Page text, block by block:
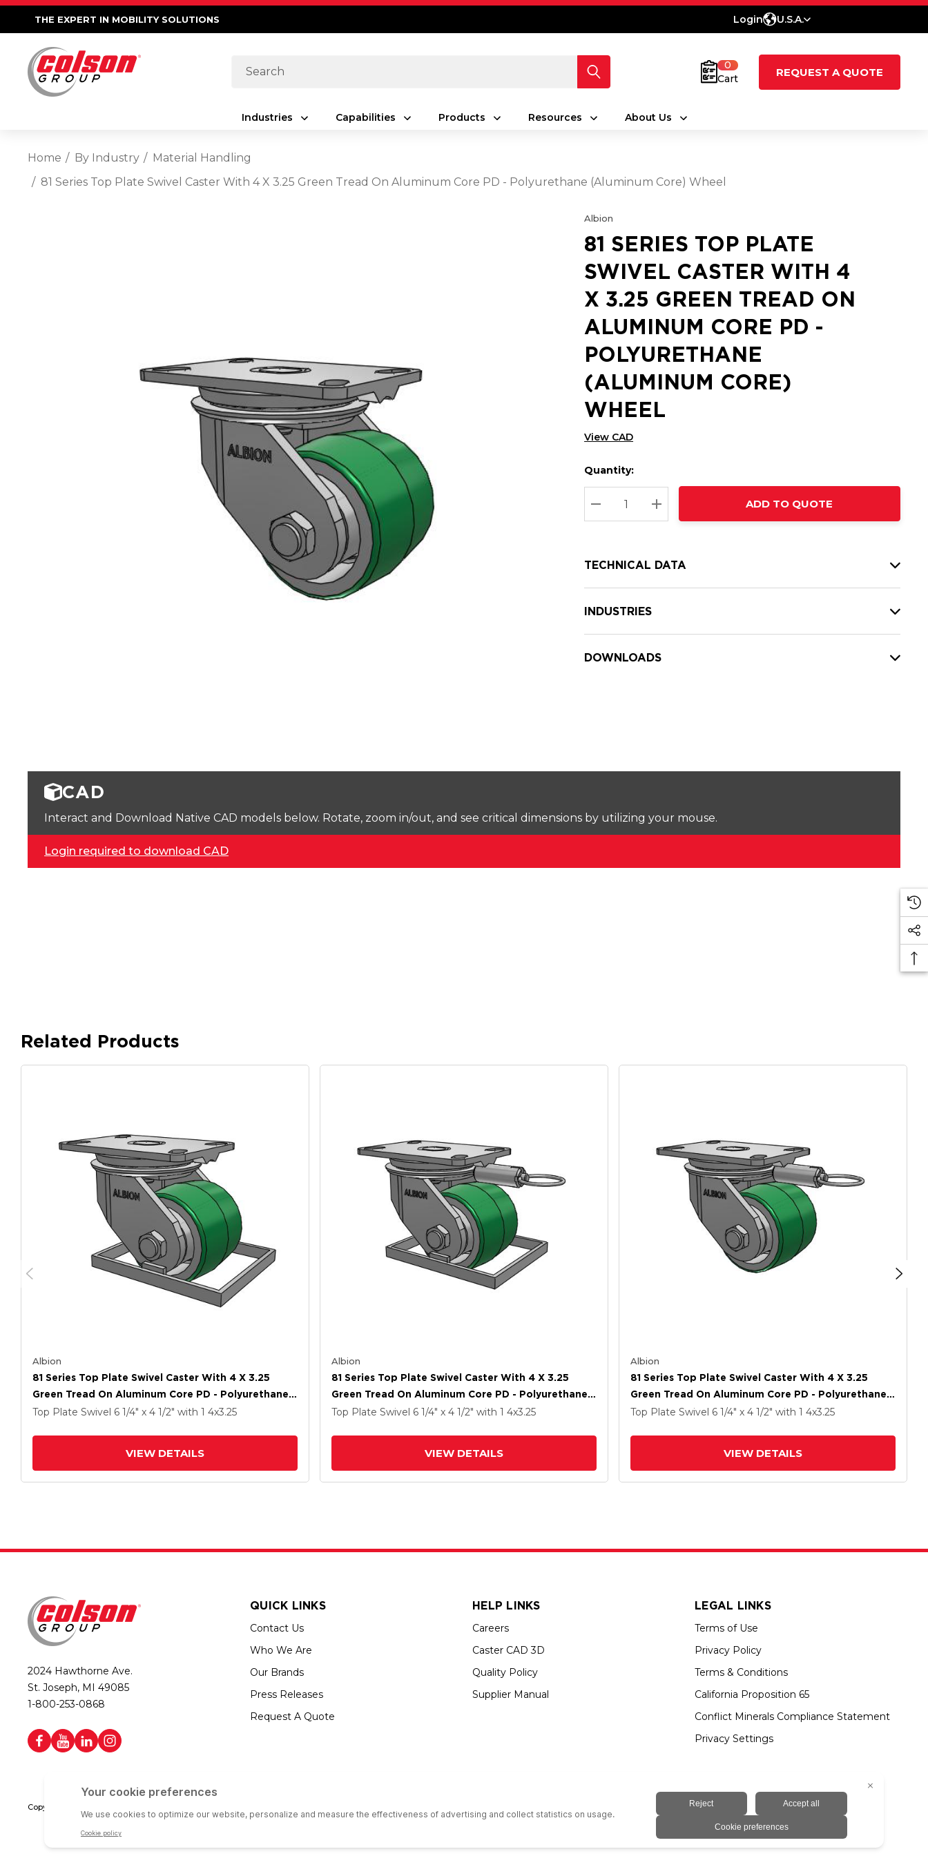
THE EXPERT IN MOBILITY SOLUTIONS Login U.S.A.
Search
0
Cart
REQUEST A QUOTE
Industries Capabilities Products Resources About Us
Home By Industry
Material Handling
81 Series Top Plate Swivel Caster With 4 X 3.25 Green Tread On Aluminum Core PD - Polyurethane (Aluminum Core) Wheel
Albion
81 SERIES TOP PLATE
SWIVEL CASTER WITH 4
X 3.25 GREEN TREAD ON
ALUMINUM CORE PD -
POLYURETHANE
(ALUMINUM CORE)
WHEEL
View CAD
Hurry
up!
Current
stock:
Current
Quantity:
DECREASE QUANTITY:
INCREASE QUANTITY:
ADD TO QUOTE
TECHNICAL DATA
INDUSTRIES
DOWNLOADS
CAD
Interact and Download Native CAD models below. Rotate, zoom in/out, and see critical dimensions by utilizing your mouse.
Login required to download CAD
Related Products
Albion
81 Series Top Plate Swivel Caster With 4 X 3.25
Green Tread On Aluminum Core PD - Polyurethane
(Aluminum Core) Wheel
Top Plate Swivel 6 1/4" x 4 1/2" with 1 4x3.25
VIEW DETAILS
Albion
81 Series Top Plate Swivel Caster With 4 X 3.25
Green Tread On Aluminum Core PD - Polyurethane
(Aluminum Core) Wheel
Top Plate Swivel 6 1/4" x 4 1/2" with 1 4x3.25
VIEW DETAILS
Albion
81 Series Top Plate Swivel Caster With 4 X 3.25
Green Tread On Aluminum Core PD - Polyurethane
(Aluminum Core) Wheel
Top Plate Swivel 6 1/4" x 4 1/2" with 1 4x3.25
VIEW DETAILS
2024 Hawthorne Ave.
St. Joseph, MI 49085
1-800-253-0868
QUICK LINKS
Contact Us
Who We Are
Our Brands
Press Releases
Request A Quote
HELP LINKS
Careers
Caster CAD 3D
Quality Policy
Supplier Manual
LEGAL LINKS
Terms of Use
Privacy Policy
Terms & Conditions
California Proposition 65
Conflict Minerals Compliance Statement
Privacy Settings
Copyright © 2026 Colson Group | All rights reserved | Colson Group USA is an Equal Opportunity Employer